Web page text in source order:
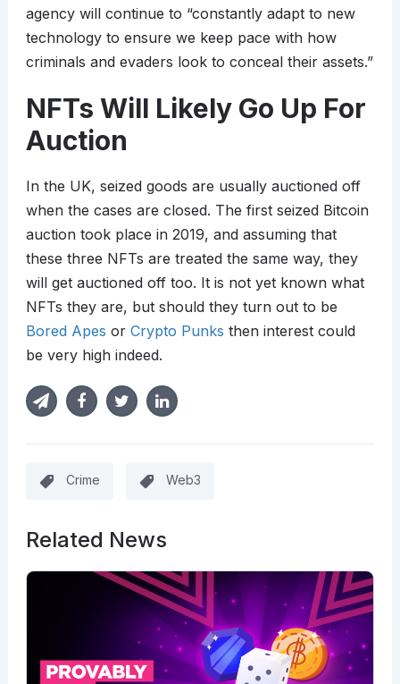
agency will continue to “constantly adapt to new
technology to ensure we keep pace with how
criminals and evaders look to conceal their assets.”
NFTs Will Likely Go Up For
Auction
In the UK, seized goods are usually auctioned off
when the cases are closed. The first seized Bitcoin
auction took place in 2019, and assuming that
these three NFTs are treated the same way, they
will get auctioned off too. It is not yet known what
NFTs they are, but should they turn out to be
Bored Apes or Crypto Punks then interest could
be very high indeed.
Crime Web3
Related News